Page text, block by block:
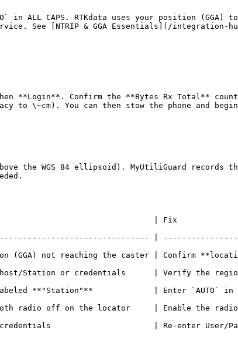
in ALL CAPS. RTKdata uses your position
See [NTRIP & GGA Essentials](/
**Login**. Confirm the **Bytes Rx Total**
to \~cm). You can then stow the phone and
the WGS 84 ellipsoid). MyUtiliGuard records
| Fix
|
(GGA) not reaching the caster | Confirm
Station or credentials      | Verify the
**"Station"**             | Enter `AUTO` in
off on the locator     | Enable the radio:
| Re-enter User/